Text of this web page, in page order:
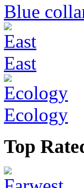
Blue
East
Ecology
Top